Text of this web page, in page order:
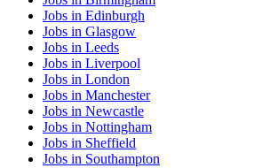
Jobs in Edinburgh
Jobs in Glasgow
Jobs in Leeds
Jobs in Liverpool
Jobs in London
Jobs in Manchester
Jobs in Newcastle
Jobs in Nottingham
Jobs in Sheffield
Jobs in Southampton